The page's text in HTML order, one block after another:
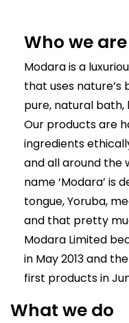
Who we are
Modara is a
that uses
pure, natural bath,
Our products are
ingredients
and all around the
name ‘Modara’ is
tongue, Yoruba,
and that pretty
Modara Limited
in May 2013 and
first products in
What we do